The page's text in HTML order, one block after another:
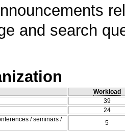
and search
Workload
39
24
/ seminars /
5